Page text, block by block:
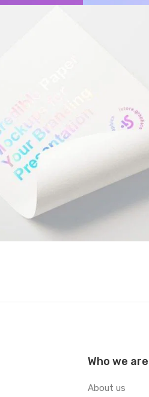
Who we are
About us